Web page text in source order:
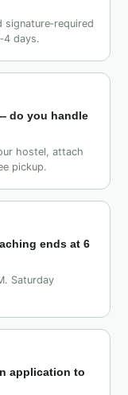
signature‑required
days.
do you handle
hostel, attach
pickup.
ends at 6
Saturday
application to